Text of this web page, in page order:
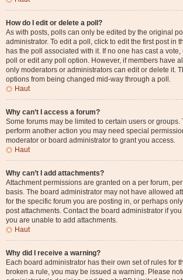
How do I edit or delete a poll?
As with posts, polls can only be edited by the original
administrator. To edit a poll, click to edit the first post in
has the poll associated with it. If no one has cast a
poll or edit any poll option. However, if members have
only moderators or administrators can edit or delete it.
options from being changed mid-way through a poll.
Haut
Why can’t I access a forum?
Some forums may be limited to certain users or groups.
perform another action you may need special
moderator or board administrator to grant you access.
Haut
Why can’t I add attachments?
Attachment permissions are granted on a per forum,
basis. The board administrator may not have allowed
for the specific forum you are posting in, or perhaps
post attachments. Contact the board administrator if
you are unable to add attachments.
Haut
Why did I receive a warning?
Each board administrator has their own set of rules for
broken a rule, you may be issued a warning. Please